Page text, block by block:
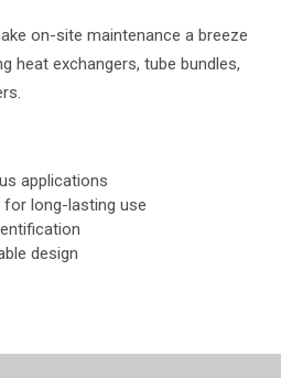
on-site maintenance a breeze
heat exchangers, tube bundles,
applications
long-lasting use
design